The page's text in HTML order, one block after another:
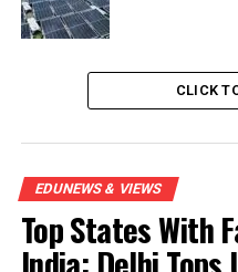
CLICK
EDUNEWS & VIEWS
Top States With